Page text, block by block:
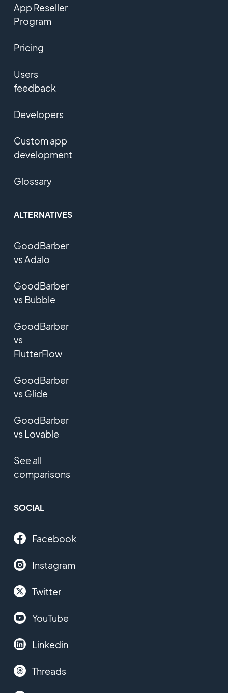
App Reseller
Program
Pricing
Users
feedback
Developers
Custom app
development
Glossary
ALTERNATIVES
GoodBarber
vs Adalo
GoodBarber
vs Bubble
GoodBarber
vs
FlutterFlow
GoodBarber
vs Glide
GoodBarber
vs Lovable
See all
comparisons
SOCIAL
Facebook
Instagram
Twitter
YouTube
Linkedin
Threads